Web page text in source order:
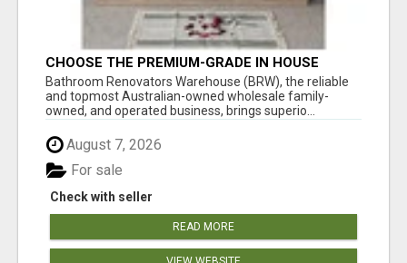
CHOOSE THE PREMIUM-GRADE IN HOUSE
DESIGN BATHROOM ADELAIDE
Bathroom Renovators Warehouse (BRW), the reliable
and topmost Australian-owned wholesale family-
owned, and operated business, brings superio...
August 7, 2026
Check with seller
For sale
READ MORE